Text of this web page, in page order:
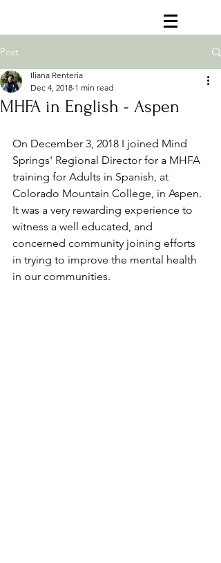
Post
MHFA in English - Aspen
Iliana Renteria
Dec 4, 2018 1 min read
On December 3, 2018 I joined Mind
Springs' Regional Director for a MHFA
training for Adults in Spanish, at
Colorado Mountain College, in Aspen.
It was a very rewarding experience to
witness a well educated, and
concerned community joining efforts
in trying to improve the mental health
in our communities.